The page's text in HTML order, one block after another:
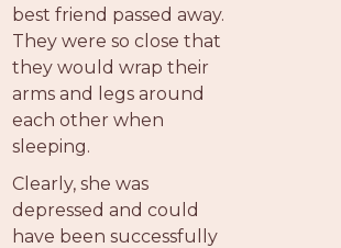
best friend passed away.
They were so close that
they would wrap their
arms and legs around
each other when
sleeping.
Clearly, she was
depressed and could
have been successfully